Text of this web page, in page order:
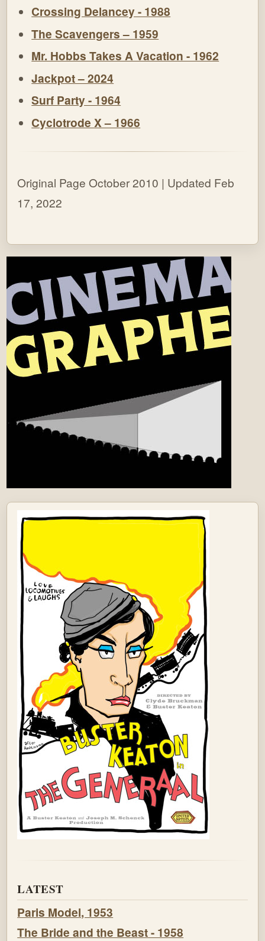
Crossing Delancey - 1988
The Scavengers – 1959
Mr. Hobbs Takes A Vacation - 1962
Jackpot – 2024
Surf Party - 1964
Cyclotrode X – 1966
Original Page October 2010 | Updated Feb
17, 2022
LATEST
Paris Model, 1953
The Bride and the Beast - 1958